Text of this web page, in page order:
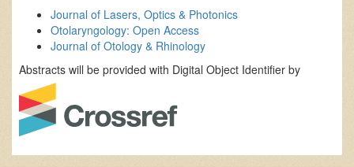
Journal of Lasers, Optics & Photonics
Otolaryngology: Open Access
Journal of Otology & Rhinology
Abstracts will be provided with Digital Object Identifier by